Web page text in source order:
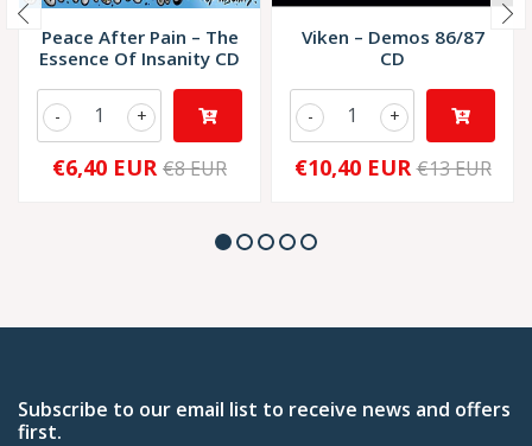
Peace After Pain – The
Essence Of Insanity CD
+
-
€6,40 EUR €8 EUR
Viken – Demos 86/87
CD
+
-
€10,40 EUR €13 EUR
Subscribe to our email list to receive news and offers
first.